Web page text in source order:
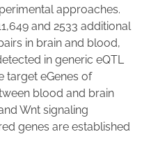
approaches.
and 2533 additional
in brain and blood,
in generic eQTL
target eGenes of
blood and brain
Wnt signaling
genes are established